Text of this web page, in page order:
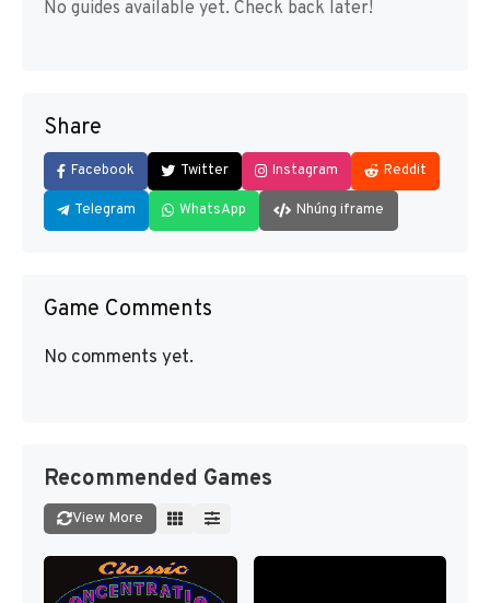
No guides available yet. Check back later!
Share
Facebook Twitter Instagram Reddit
Telegram WhatsApp Nhúng iframe
Game Comments
No comments yet.
Recommended Games
View More